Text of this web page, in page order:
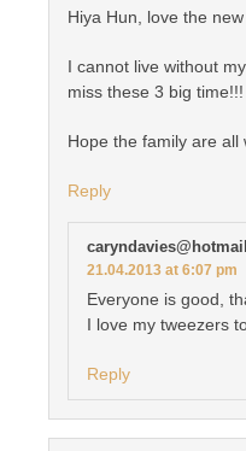
Hiya Hun, love the
I cannot live without
miss these 3 big time!!!
Hope the family are all
Reply
21.04.2013 at 6:07 pm
Everyone is good,
I love my tweezers
Reply